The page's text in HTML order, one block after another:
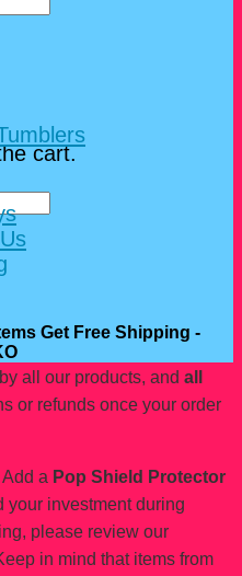
cart.
all our products, and all
or refunds once your order
Add a Pop Shield Protector
your investment during
please review our
in mind that items from
Get Free Shipping -